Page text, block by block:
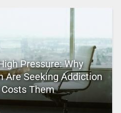
Pressure: Why
Are Seeking Addiction
Them